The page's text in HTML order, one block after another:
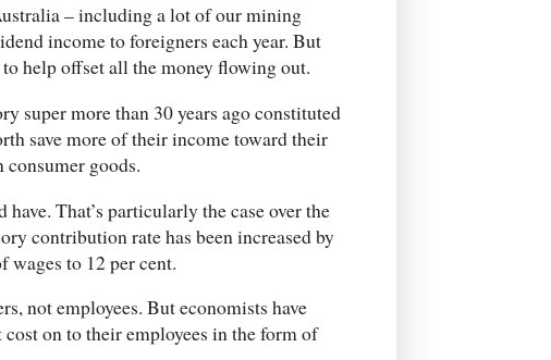
– including a lot of our mining
income to foreigners each year. But
help offset all the money flowing out.
super more than 30 years ago constituted
save more of their income toward their
goods.
That’s particularly the case over the
contribution rate has been increased by
wages to 12 per cent.
not employees. But economists have
on to their employees in the form of